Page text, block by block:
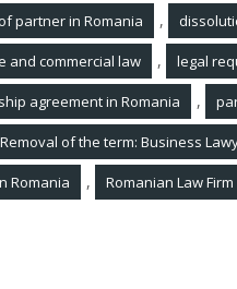
partner in Romania ,
and commercial law , legal
agreement in Romania ,
Removal of the term: Business
Romania , Romanian Law Firm